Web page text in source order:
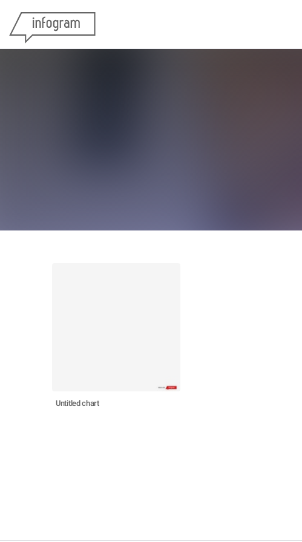
Untitled chart